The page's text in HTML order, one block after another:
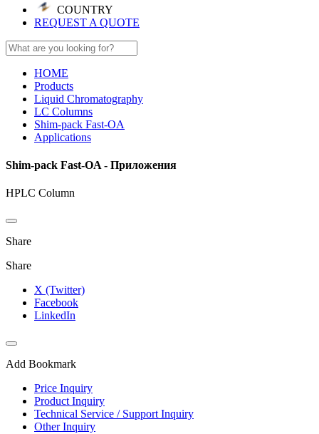
COUNTRY
REQUEST A QUOTE
HOME
Products
Liquid Chromatography
LC Columns
Shim-pack Fast-OA
Applications
Shim-pack Fast-OA - Приложения
HPLC Column
Share
Share
X (Twitter)
Facebook
LinkedIn
Add Bookmark
Price Inquiry
Product Inquiry
Technical Service / Support Inquiry
Other Inquiry